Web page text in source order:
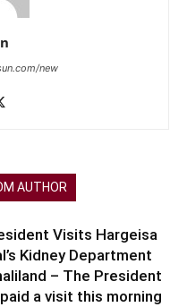
new
AUTHOR
Visits Hargeisa
Kidney Department
– The President
a visit this morning